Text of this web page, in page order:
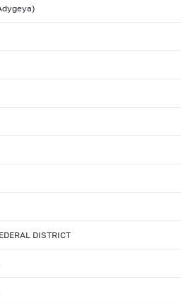
DISTRICT